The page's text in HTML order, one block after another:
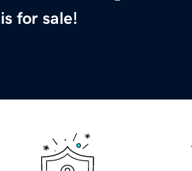
is for sale!